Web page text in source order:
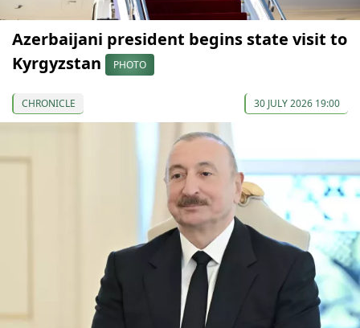
Azerbaijani president begins state visit to
Kyrgyzstan
PHOTO
CHRONICLE 30 JULY 2026 19:00